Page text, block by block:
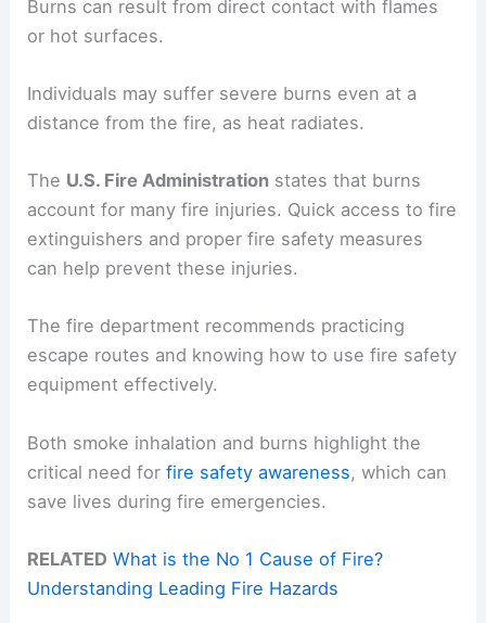
Burns can result from direct contact with flames
or hot surfaces.
Individuals may suffer severe burns even at a
distance from the fire, as heat radiates.
The U.S. Fire Administration states that burns
account for many fire injuries. Quick access to fire
extinguishers and proper fire safety measures
can help prevent these injuries.
The fire department recommends practicing
escape routes and knowing how to use fire safety
equipment effectively.
Both smoke inhalation and burns highlight the
critical need forfire safety awareness, which can
save lives during fire emergencies.
RELATED What is the No 1 Cause of Fire?
Understanding Leading Fire Hazards